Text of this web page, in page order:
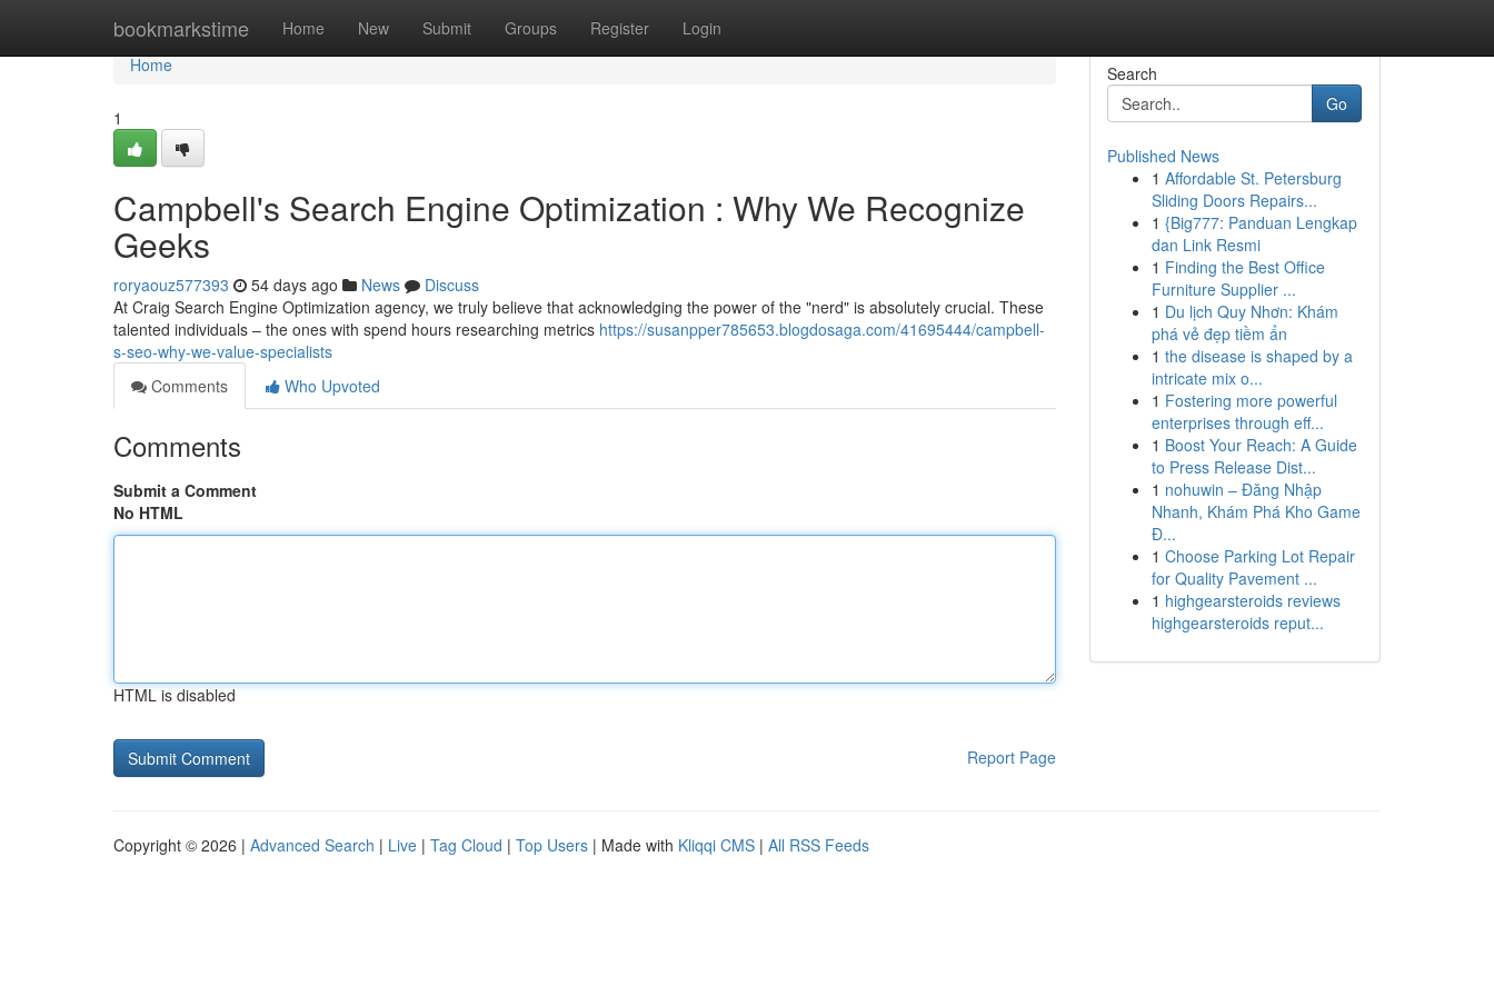
bookmarkstime Home New Submit Groups Register Login
Home
Home
1
Campbell's Search Engine Optimization : Why We Recognize
Geeks
roryaouz577393 54 days ago News
Discuss
At Craig Search Engine Optimization agency, we truly believe that acknowledging the power of the "nerd" is absolutely crucial. These
talented individuals – the ones with spend hours researching metrics https://susanpper785653.blogdosaga.com/41695444/campbell-
s-seo-why-we-value-specialists
Comments
Who Upvoted
Comments
Submit a Comment
No HTML
HTML is disabled
Report Page
Search
Go
Published News
1 Affordable St. Petersburg
Sliding Doors Repairs...
1 {Big777: Panduan Lengkap
dan Link Resmi
1 Finding the Best Office
Furniture Supplier ...
1 Du lịch Quy Nhơn: Khám
phá vẻ đẹp tiềm ẩn
1 the disease is shaped by a
intricate mix o...
1 Fostering more powerful
enterprises through eff...
1 Boost Your Reach: A Guide
to Press Release Dist...
1 nohuwin – Đăng Nhập
Nhanh, Khám Phá Kho Game
Đ...
1 Choose Parking Lot Repair
for Quality Pavement ...
1 highgearsteroids reviews
highgearsteroids reput...
Copyright © 2026 | Advanced Search | Live | Tag Cloud | Top Users | Made with Kliqqi CMS | All RSS Feeds